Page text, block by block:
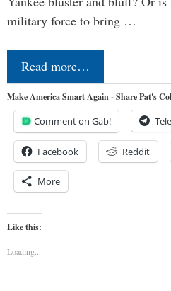
military force to bring …
Read more…
Make America Smart Again - Share Pat's
Comment on Gab!
Facebook Reddit
More
Like this:
Loading...